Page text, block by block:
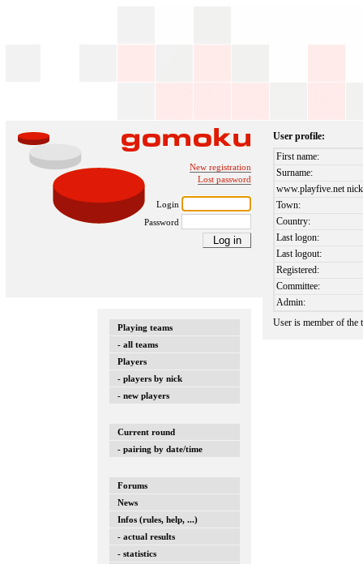
New registration
Lost password
Login
Password
Playing teams
- all teams
Players
- players by nick
- new players
Current round
- pairing by date/time
Forums
News
Infos (rules, help, ...)
- actual results
- statistics
User profile:
First name:
Surname:
www.playfive.net
Town:
Country:
Last logon:
Last logout:
Registered:
Committee:
Admin:
User is member of the